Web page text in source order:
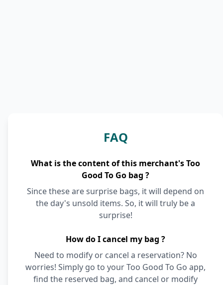
FAQ
What is the content of this merchant's Too
Good To Go bag ?
Since these are surprise bags, it will depend on
the day's unsold items. So, it will truly be a
surprise!
How do I cancel my bag ?
Need to modify or cancel a reservation? No
worries! Simply go to your Too Good To Go app,
find the reserved bag, and cancel or modify